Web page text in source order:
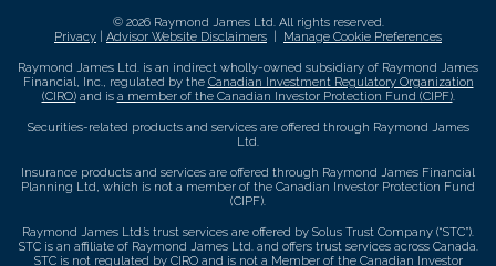
© 2026 Raymond James Ltd. All rights reserved.
Privacy
Advisor Website Disclaimers Manage Cookie Preferences
Raymond James Ltd. is an indirect wholly-owned subsidiary of Raymond James
Financial, Inc., regulated by the Canadian Investment Regulatory Organization
(CIRO)and is a member of the Canadian Investor Protection Fund (CIPF).
Securities-related products and services are offered through Raymond James
Ltd.
Insurance products and services are offered through Raymond James Financial
Planning Ltd, which is not a member of the Canadian Investor Protection Fund
(CIPF).
Raymond James Ltd.’s trust services are offered by Solus Trust Company (“STC”).
STC is an affiliate of Raymond James Ltd. and offers trust services across Canada.
STC is not regulated by CIRO and is not a Member of the Canadian Investor